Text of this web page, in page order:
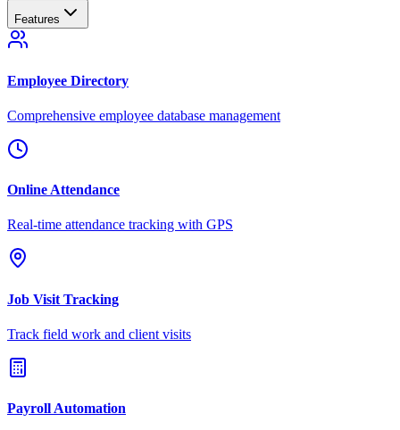
Features
Employee Directory
Comprehensive employee database management
Online Attendance
Real-time attendance tracking with GPS
Job Visit Tracking
Track field work and client visits
Payroll Automation